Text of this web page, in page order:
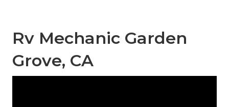
Rv Mechanic Garden
Grove, CA